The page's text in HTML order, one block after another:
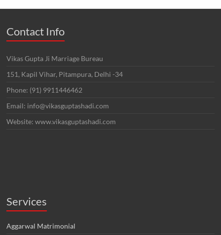
Contact Info
Vikas Gupta Ji Marriage Bureau
151, Kapil Vihar, Pitampura, Delhi -34
Phone: (91) 9911446462
Email: info@vikasguptashadi.com
Website: www.vikasguptashadi.com
Services
Aggarwal Matrimonial